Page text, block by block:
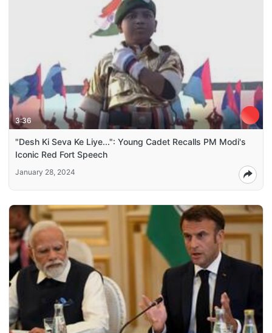
3:36
"Desh Ki Seva Ke Liye...": Young Cadet Recalls PM Modi's
Iconic Red Fort Speech
January 28, 2024